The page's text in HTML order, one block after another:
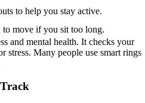
to help you stay active.
to move if you sit too long.
and mental health. It checks your
stress. Many people use smart rings